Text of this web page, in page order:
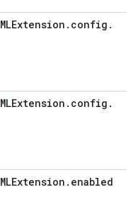
MLExtension . config .
MLExtension . config .
MLExtension . enabled